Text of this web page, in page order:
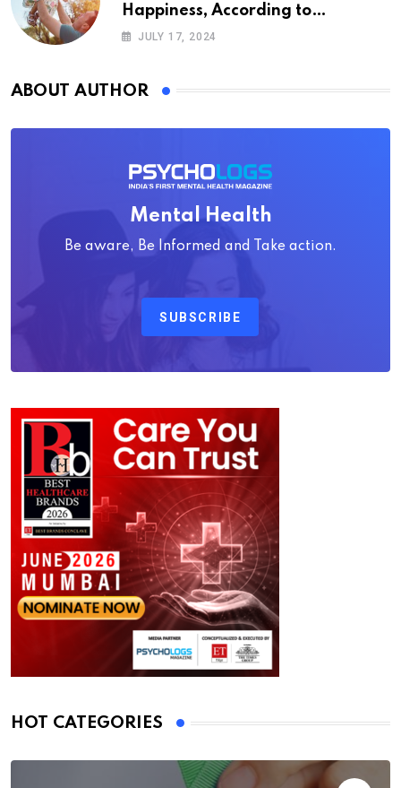
Happiness, According to
Psychology
JULY 17, 2024
ABOUT AUTHOR
Mental Health
Be aware, Be Informed and Take action.
SUBSCRIBE
HOT CATEGORIES